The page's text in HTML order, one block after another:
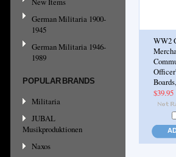
German Militaria 1900-
1945
German Militaria 1946-
1989
POPULAR BRANDS
Militaria
JUBAL
Musikproduktionen
Naxos
WW2
$39.95